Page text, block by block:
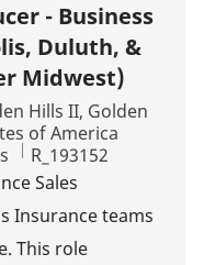
- Business
Duluth, &
Midwest)
Hills II, Golden
of America
Job Id
R_193152
Sales
Insurance teams
This role